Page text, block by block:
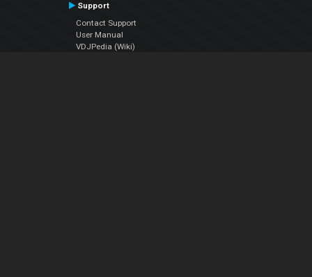
Support
Contact Support
User Manual
VDJPedia (Wiki)